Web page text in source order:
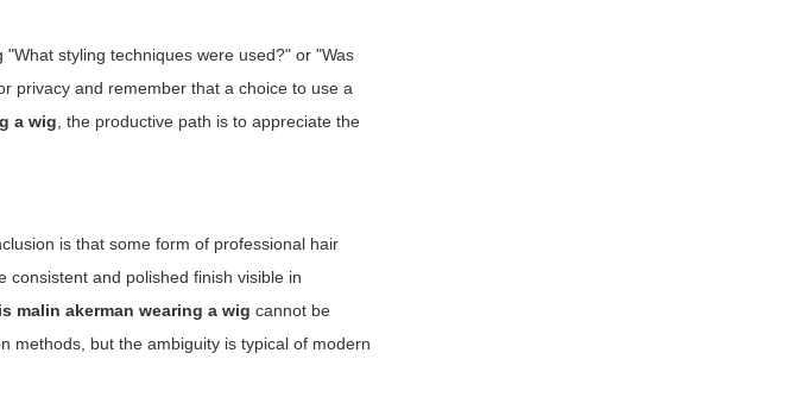
styling techniques were used?" or "Was
privacy and remember that a choice to use a
a wig , the productive path is to appreciate the
is that some form of professional hair
and polished finish visible in
is malin akerman wearing a wig cannot be
methods, but the ambiguity is typical of modern